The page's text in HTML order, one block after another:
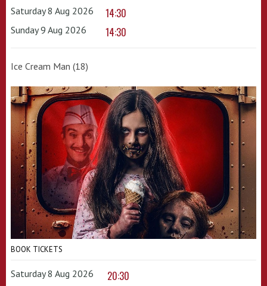
Saturday 8 Aug 2026 14:30
Sunday 9 Aug 2026 14:30
Ice Cream Man (18)
BOOK TICKETS
Saturday 8 Aug 2026 20:30